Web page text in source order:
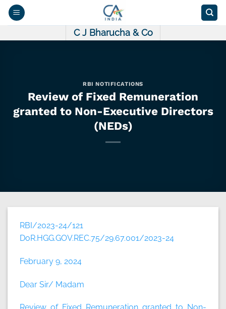
Skip
C J Bharucha & Co
RBI NOTIFICATIONS
Review of Fixed Remuneration
granted to Non-Executive Directors
(NEDs)
RBI/2023-24/121
DoR.HGG.GOV.REC.75/29.67.001/2023-24
February 9, 2024
Dear Sir/ Madam